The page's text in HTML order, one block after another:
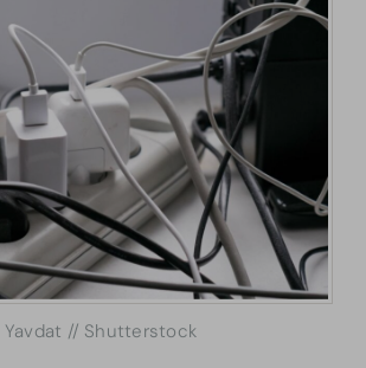
Yavdat // Shutterstock